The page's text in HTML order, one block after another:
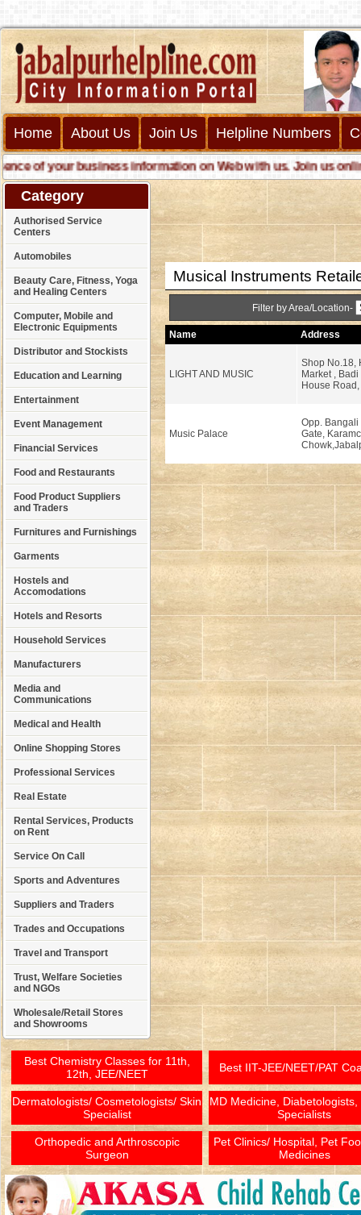
Home About Us Join Us Helpline Numbers
of your business information on Web with us. Join us online
Category
Authorised Service
Centers
Automobiles
Beauty Care, Fitness, Yoga
and Healing Centers
Computer, Mobile and
Electronic Equipments
Distributor and Stockists
Education and Learning
Entertainment
Event Management
Financial Services
Food and Restaurants
Food Product Suppliers
and Traders
Furnitures and Furnishings
Garments
Hostels and
Accomodations
Hotels and Resorts
Household Services
Manufacturers
Media and
Communications
Medical and Health
Online Shopping Stores
Professional Services
Real Estate
Rental Services, Products
on Rent
Service On Call
Sports and Adventures
Suppliers and Traders
Trades and Occupations
Travel and Transport
Trust, Welfare Societies
and NGOs
Wholesale/Retail Stores
and Showrooms
Musical Instruments
Filter by Area/Location-
Name Address
LIGHT AND MUSIC
Shop No.18,
Market ,
House
Music Palace
Opp.
Gate,
Best Chemistry Classes for 11th,
12th, JEE/NEET
Best IIT-JEE/NEET/PAT
Dermatologists/ Cosmetologists/ Skin
Specialist
MD Medicine, Diabetologists,
Specialists
Orthopedic and Arthroscopic
Surgeon
Pet Clinics/ Hospital, Pet
Medicines